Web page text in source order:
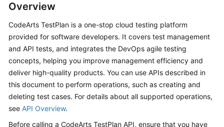
Service
Getting
Started
User
Guide
API
Overview
CodeArts TestPlan is a one-stop cloud testing platform
provided for software developers. It covers test management
and API tests, and integrates the DevOps agile testing
concepts, helping you improve management efficiency and
deliver high-quality products. You can use APIs described in
this document to perform operations, such as creating and
deleting test cases. For details about all supported operations,
see API Overview.
Before calling a CodeArts TestPlan API, ensure that you have